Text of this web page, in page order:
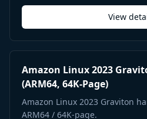
View
Amazon Linux 2023
(ARM64, 64K-Page)
Amazon Linux 2023 Graviton
ARM64 / 64K-page.